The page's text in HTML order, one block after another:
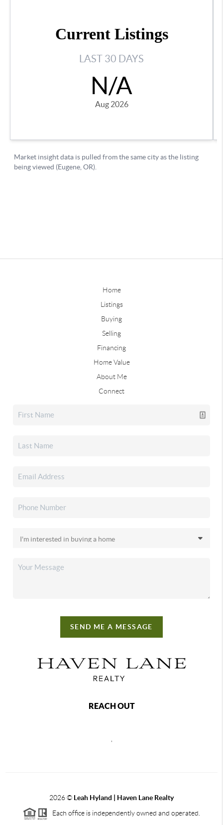
Home
Listings
Buying
Selling
Financing
Home Value
About Me
Connect
SEND ME A MESSAGE
REACH OUT
,
2026© Leah Hyland | Haven Lane Realty
Each office is independently owned and operated.